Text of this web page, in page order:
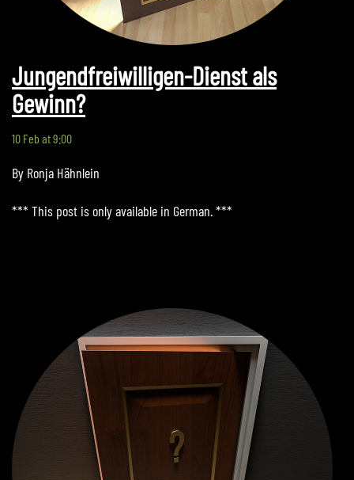
Jungendfreiwilligen-Dienst als
Gewinn?
10 Feb at 9:00
By Ronja Hähnlein
*** This post is only available in German. ***